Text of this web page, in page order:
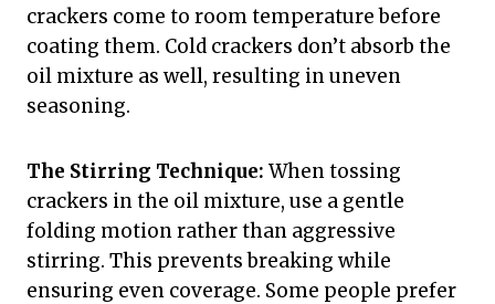
crackers come to room temperature before
coating them. Cold crackers don’t absorb the
oil mixture as well, resulting in uneven
seasoning.
The Stirring Technique: When tossing
crackers in the oil mixture, use a gentle
folding motion rather than aggressive
stirring. This prevents breaking while
ensuring even coverage. Some people prefer